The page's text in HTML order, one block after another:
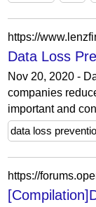
https://
Data Loss
Nov 20, 2020 -
companies
important and
data loss